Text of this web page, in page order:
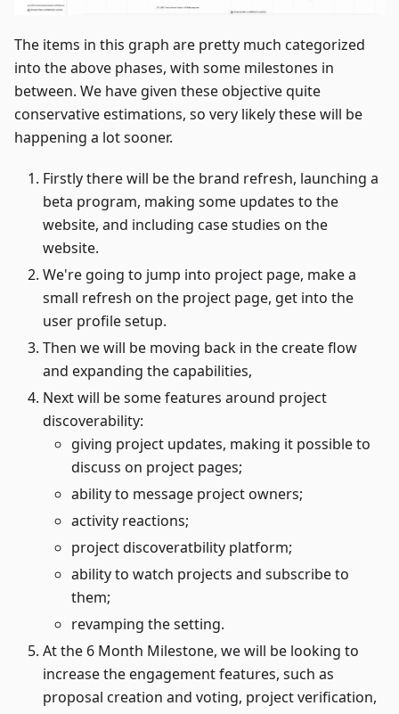
The items in this graph are pretty much categorized
into the above phases, with some milestones in
between. We have given these objective quite
conservative estimations, so very likely these will be
happening a lot sooner.
Firstly there will be the brand refresh, launching a
beta program, making some updates to the
website, and including case studies on the
website.
We're going to jump into project page, make a
small refresh on the project page, get into the
user profile setup.
Then we will be moving back in the create flow
and expanding the capabilities,
Next will be some features around project
discoverability:
giving project updates, making it possible to
discuss on project pages;
ability to message project owners;
activity reactions;
project discoveratbility platform;
ability to watch projects and subscribe to
them;
revamping the setting.
At the 6 Month Milestone, we will be looking to
increase the engagement features, such as
proposal creation and voting, project verification,